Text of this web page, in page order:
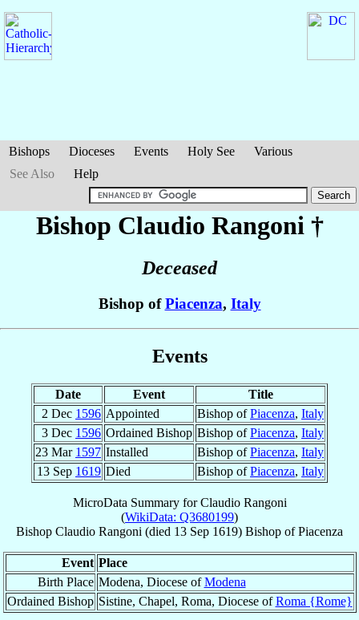
Bishops Dioceses Events Holy See
Various
See Also
Help
Bishop Claudio Rangoni †
Deceased
Bishop ofPiacenza, Italy
Events
Date Event
Title
2 Dec 1596 Appointed Bishop ofPiacenza, Italy
3 Dec 1596 Ordained Bishop Bishop ofPiacenza, Italy
23 Mar 1597 Installed Bishop ofPiacenza, Italy
13 Sep 1619 Died Bishop ofPiacenza, Italy
MicroData Summary forClaudio Rangoni
(WikiData: Q3680199)
Bishop Claudio Rangoni (died 13 Sep 1619) Bishop ofPiacenza
Event Place
Birth Place Modena, Diocese ofModena
Ordained Bishop Sistine, Chapel, Roma, Diocese ofRoma {Rome}